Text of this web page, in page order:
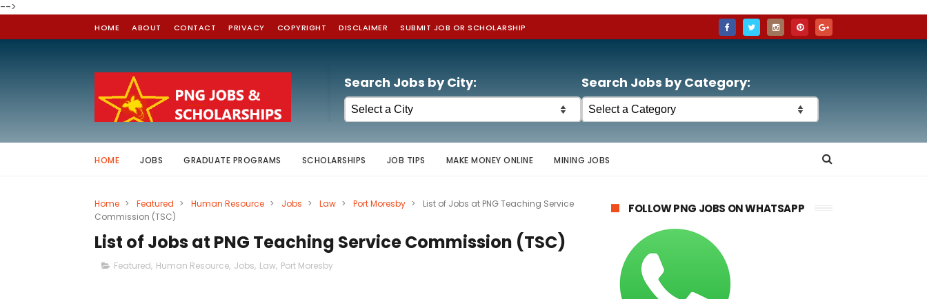
-->
HOME ABOUT CONTACT PRIVACY COPYRIGHT DISCLAIMER SUBMIT JOB OR SCHOLARSHIP
Search Jobs by City: Search Jobs by Category:
HOME JOBS GRADUATE PROGRAMS SCHOLARSHIPS JOB TIPS MAKE MONEY ONLINE MINING JOBS
Home > Featured > Human Resource > Jobs > Law > Port Moresby >
List of Jobs at PNG Teaching Service
Commission (TSC)
List of Jobs at PNG Teaching Service Commission (TSC)
Featured, Human Resource, Jobs, Law, Port Moresby
FOLLOW PNG JOBS ON WHATSAPP